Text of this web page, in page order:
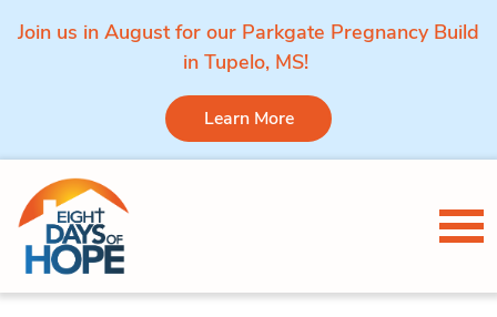
Join us in August for our Parkgate Pregnancy Build
in Tupelo, MS!
Learn More
Skip to content